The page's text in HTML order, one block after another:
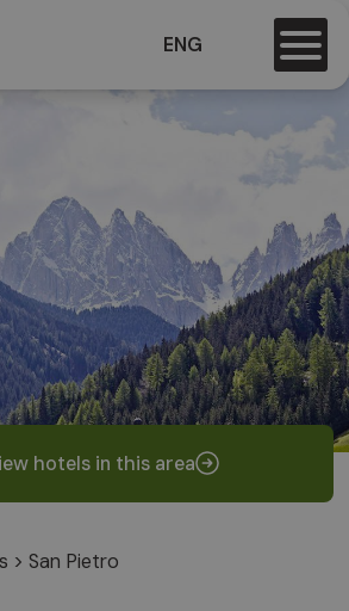
ENG
hotels in this area
> San Pietro